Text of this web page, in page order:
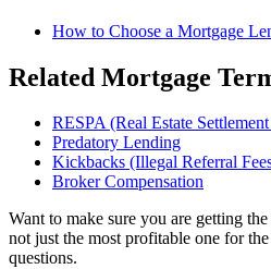
How to Choose a Mortgage
Related Mortgage
RESPA (Real Estate
Predatory Lending
Kickbacks (Illegal Referral
Broker Compensation
Want to make sure you are getting
not just the most profitable one for
questions.